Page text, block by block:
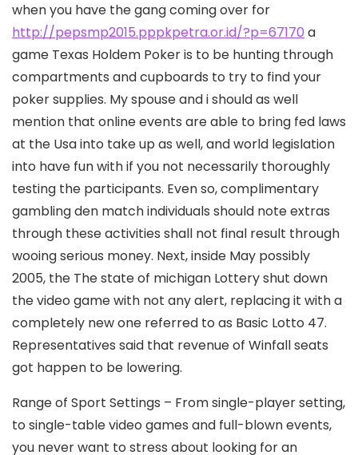
when you have the gang coming over for
http://pepsmp2015.pppkpetra.or.id/?p=67170 a
game Texas Holdem Poker is to be hunting through
compartments and cupboards to try to find your
poker supplies. My spouse and i should as well
mention that online events are able to bring fed laws
at the Usa into take up as well, and world legislation
into have fun with if you not necessarily thoroughly
testing the participants. Even so, complimentary
gambling den match individuals should note extras
through these activities shall not final result through
wooing serious money. Next, inside May possibly
2005, the The state of michigan Lottery shut down
the video game with not any alert, replacing it with a
completely new one referred to as Basic Lotto 47.
Representatives said that revenue of Winfall seats
got happen to be lowering.
Range of Sport Settings – From single-player setting,
to single-table video games and full-blown events,
you never want to stress about looking for an